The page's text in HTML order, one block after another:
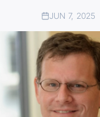
JUN 7, 2025